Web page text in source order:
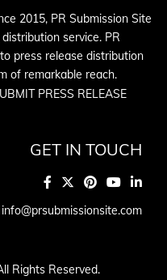
2015, PR Submission Site
service. PR
press release distribution
of remarkable reach.
PRESS RELEASE
GET IN TOUCH
info@prsubmissionsite.com
Rights Reserved.